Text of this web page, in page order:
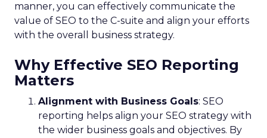
manner, you can effectively communicate the
value of SEO to the C-suite and align your efforts
with the overall business strategy.
Why Effective SEO Reporting
Matters
Alignment with Business Goals: SEO
reporting helps align your SEO strategy with
the wider business goals and objectives. By